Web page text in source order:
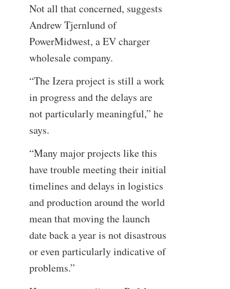
Not all that concerned, suggests
Andrew Tjernlund of
PowerMidwest, a EV charger
wholesale company.
“The Izera project is still a work
in progress and the delays are
not particularly meaningful,” he
says.
“Many major projects like this
have trouble meeting their initial
timelines and delays in logistics
and production around the world
mean that moving the launch
date back a year is not disastrous
or even particularly indicative of
problems.”